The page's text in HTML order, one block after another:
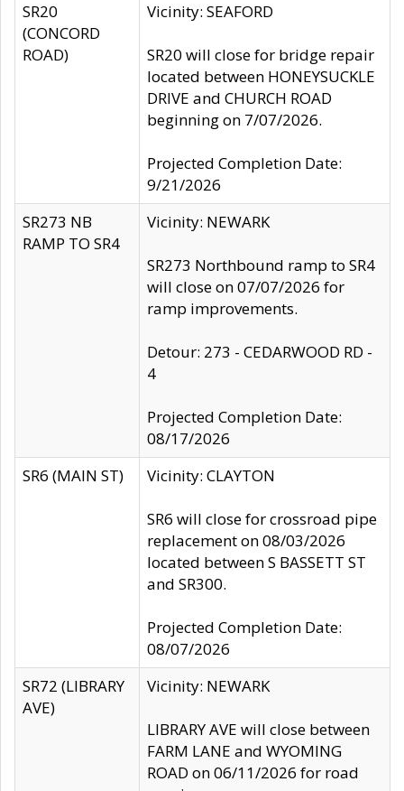
SR20
(CONCORD
ROAD)
Vicinity: SEAFORD
SR20 will close for bridge repair
located between HONEYSUCKLE
DRIVE and CHURCH ROAD
beginning on 7/07/2026.
Projected Completion Date:
9/21/2026
SR273 NB
RAMP TO SR4
Vicinity: NEWARK
SR273 Northbound ramp to SR4
will close on 07/07/2026 for
ramp improvements.
Detour: 273 - CEDARWOOD RD -
4
Projected Completion Date:
08/17/2026
SR6 (MAIN ST)
Vicinity: CLAYTON
SR6 will close for crossroad pipe
replacement on 08/03/2026
located between S BASSETT ST
and SR300.
Projected Completion Date:
08/07/2026
SR72 (LIBRARY
AVE)
Vicinity: NEWARK
LIBRARY AVE will close between
FARM LANE and WYOMING
ROAD on 06/11/2026 for road